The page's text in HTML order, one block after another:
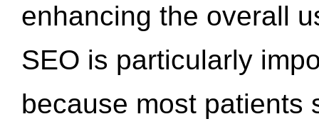
enhancing the overall
SEO is particularly
because most patients